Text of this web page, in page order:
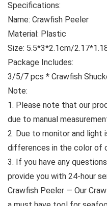
Specifications:
Name: Crawfish Peeler
Material: Plastic
Size: 5.5*3*2.1cm/
Package Includes:
3/5/7 pcs * Crawfish
Note:
1. Please note that our
due to manual
2. Due to monitor and light
differences in the color of
3. If you have any
provide you with 24-hour
Crawfish Peeler — Our